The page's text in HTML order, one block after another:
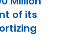
of its